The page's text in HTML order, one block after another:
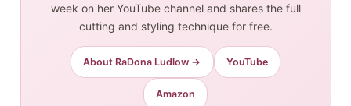
week on her YouTube channel and shares the full
cutting and styling technique for free.
About RaDona Ludlow → YouTube
Amazon